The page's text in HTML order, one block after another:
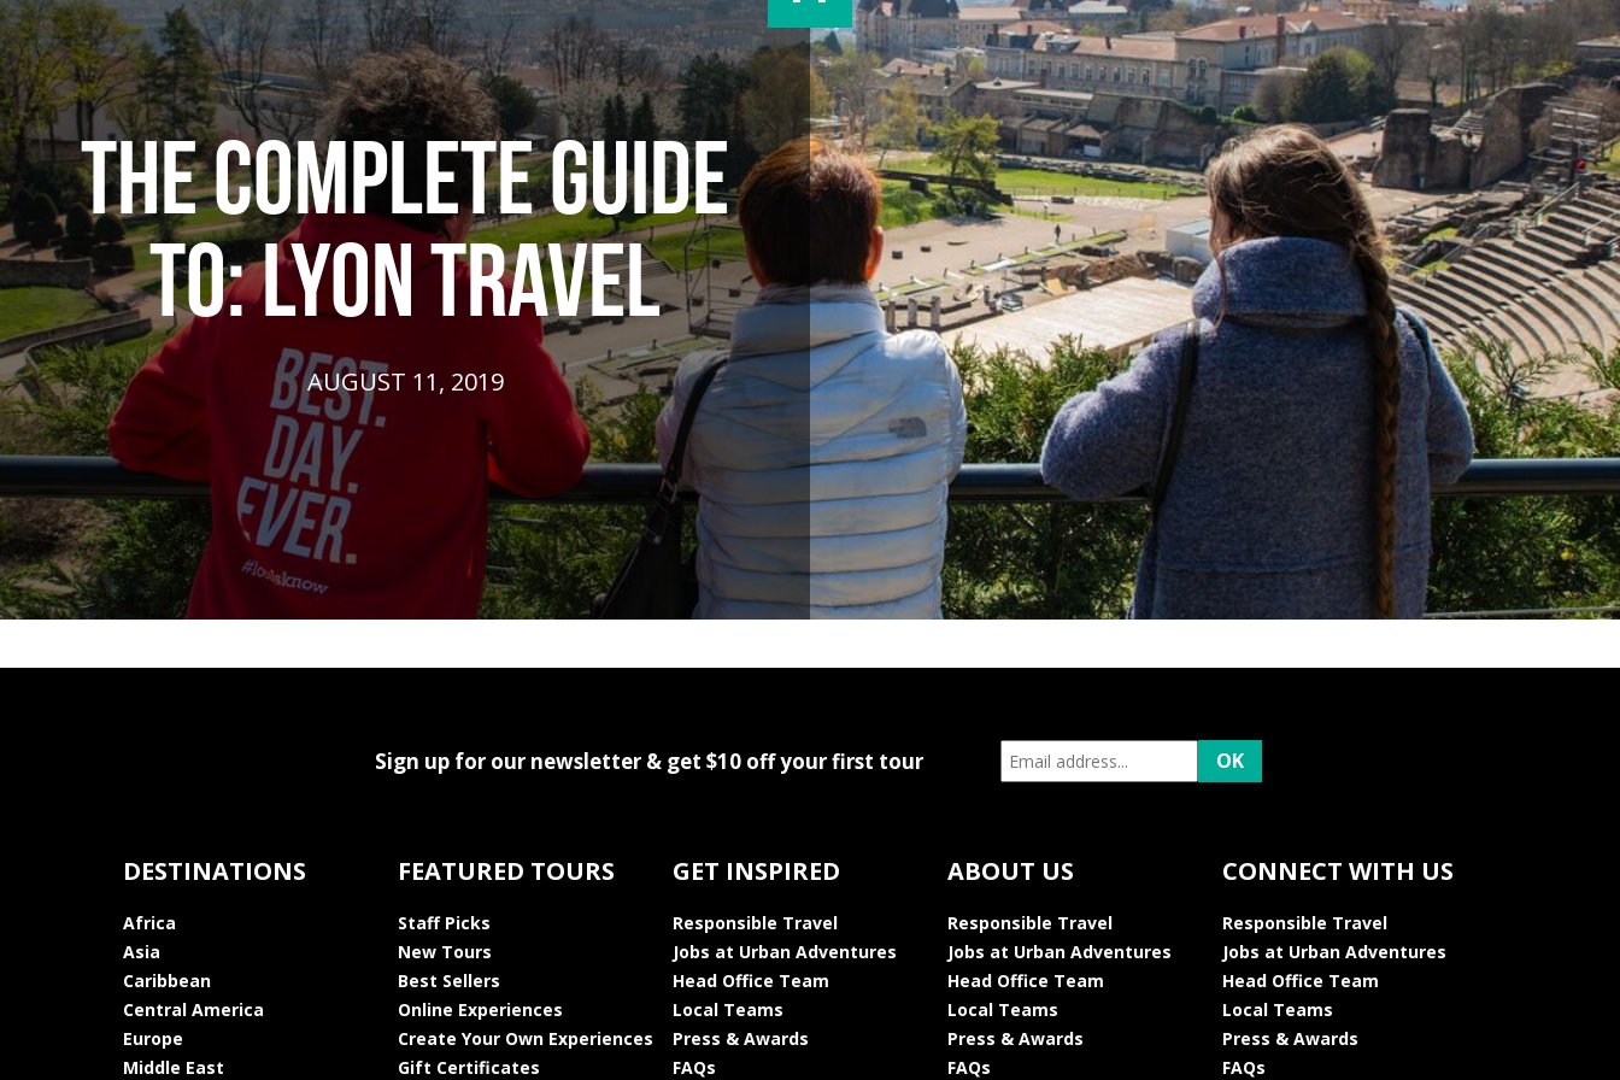
THE COMPLETE GUIDE
TO: LYON TRAVEL
AUGUST 11, 2019
Sign up for our newsletter & get $10 off your first tour
DESTINATIONS
Africa
Asia
Caribbean
Central America
Europe
Middle East
FEATURED TOURS
Staff Picks
New Tours
Best Sellers
Online Experiences
Create Your Own Experiences
Gift Certificates
GET INSPIRED
Responsible Travel
Jobs at Urban Adventures
Head Office Team
Local Teams
Press & Awards
FAQs
ABOUT US
Responsible Travel
Jobs at Urban Adventures
Head Office Team
Local Teams
Press & Awards
FAQs
CONNECT WITH US
Responsible Travel
Jobs at Urban Adventures
Head Office Team
Local Teams
Press & Awards
FAQs